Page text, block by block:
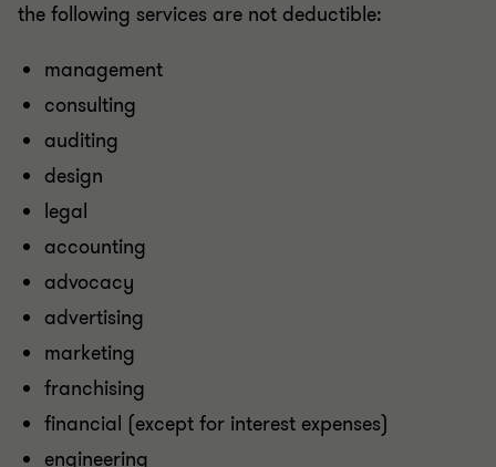
the following services are not deductible:
management
consulting
auditing
design
legal
accounting
advocacy
advertising
marketing
franchising
financial (except for interest expenses)
engineering